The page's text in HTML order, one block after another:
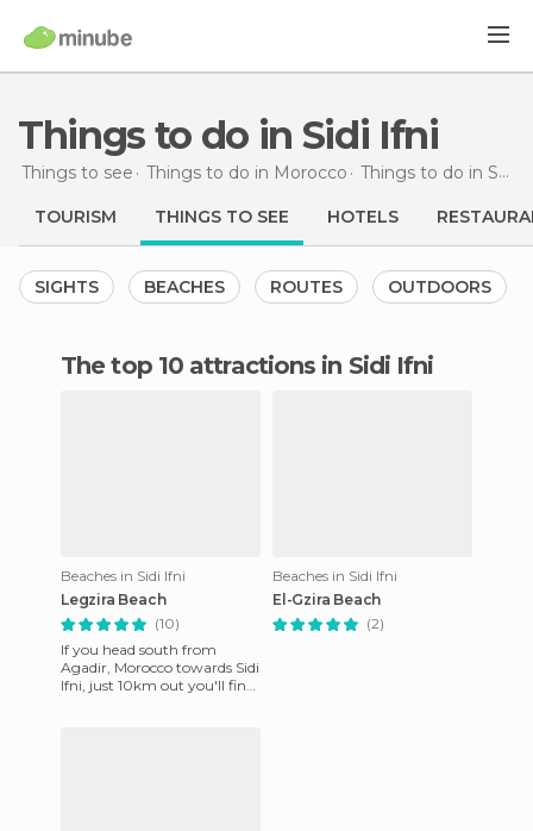
Things to do in Sidi Ifni
Things to see Things to do in Morocco Things to do in Souss-Massa-Drâa
TOURISM THINGS TO SEE HOTELS
SIGHTS BEACHES ROUTES OUTDOORS
The top 10 attractions in Sidi Ifni
Beaches in Sidi Ifni
Legzira Beach
(10)
If you head south from
Agadir, Morocco towards Sidi
Ifni, just 10km out you'll find
Beaches in Sidi Ifni
El-Gzira Beach
(2)